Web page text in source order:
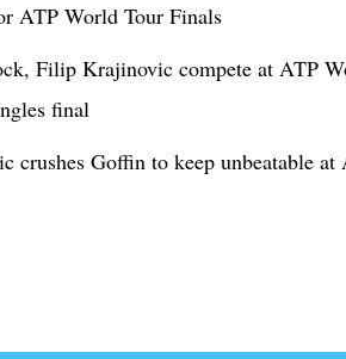
ATP World Tour Finals
Filip Krajinovic compete at ATP
final
crushes Goffin to keep unbeatable